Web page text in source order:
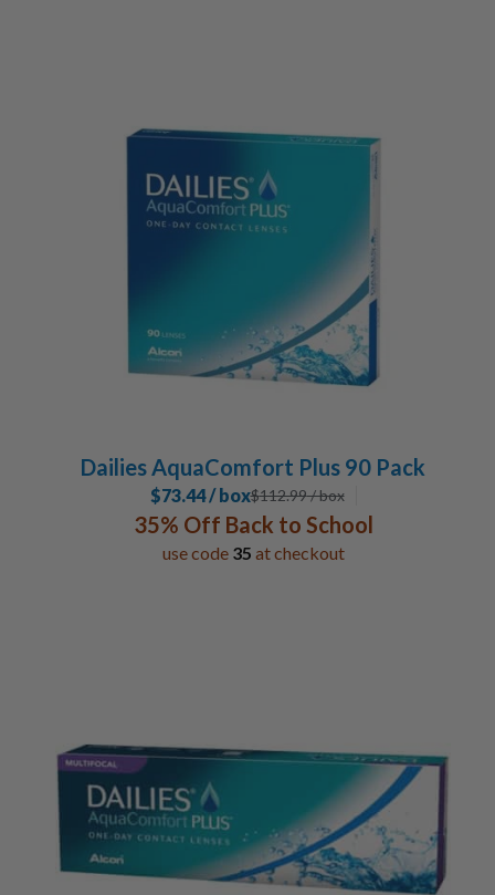
Dailies AquaComfort Plus 90 Pack
$73.44 / box$112.99/ box
35% Off Back to School
use code 35 at checkout